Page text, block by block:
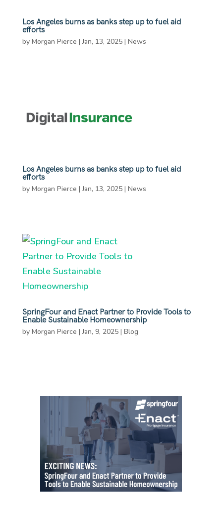
Los Angeles burns as banks step up to fuel aid
efforts
by Morgan Pierce |Jan, 13, 2025| News
Los Angeles burns as banks step up to fuel aid
efforts
by Morgan Pierce |Jan, 13, 2025| News
SpringFour and Enact Partner to Provide Tools to
Enable Sustainable Homeownership
by Morgan Pierce |Jan, 9, 2025| Blog